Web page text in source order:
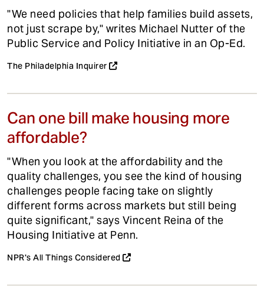
"We need policies that help families build assets,
not just scrape by," writes Michael Nutter of the
Public Service and Policy Initiative in an Op-Ed.
The Philadelphia Inquirer
Can one bill make housing more
affordable?
"When you look at the affordability and the
quality challenges, you see the kind of housing
challenges people facing take on slightly
different forms across markets but still being
quite significant," says Vincent Reina of the
Housing Initiative at Penn.
NPR's All Things Considered